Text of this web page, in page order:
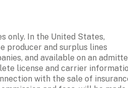
only. In the United States,
producer and surplus lines
and available on an
license and carrier
with the sale of